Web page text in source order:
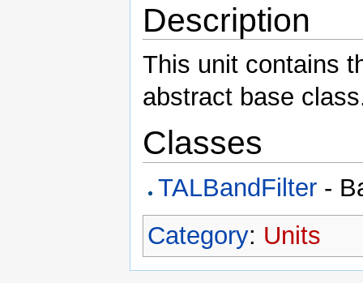
Description
This unit contains
abstract base
Classes
TALBandFilter -
Category: Units